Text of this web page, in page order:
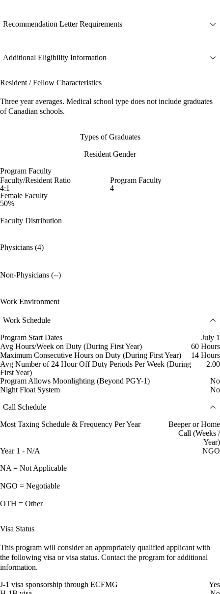
Recommendation Letter Requirements
Additional Eligibility Information
Resident / Fellow Characteristics
Three year averages. Medical school type does not include graduates
of Canadian schools.
Types of Graduates
Resident Gender
Program Faculty
Faculty/Resident Ratio
4:1
Program Faculty
4
Female Faculty
50%
Faculty Distribution
Physicians (4)
Non-Physicians (--)
Work Environment
Work Schedule
Program Start Dates
July 1
Avg Hours/Week on Duty (During First Year)
60 Hours
Maximum Consecutive Hours on Duty (During First Year)
14 Hours
Avg Number of 24 Hour Off Duty Periods Per Week (During
First Year)
2.00
Program Allows Moonlighting (Beyond PGY-1)
No
Night Float System
No
Call Schedule
Most Taxing Schedule & Frequency Per Year
Beeper or Home
Call (Weeks /
Year)
Year 1 - N/A
NGO
NA = Not Applicable
NGO = Negotiable
OTH = Other
Visa Status
This program will consider an appropriately qualified applicant with
the following visa or visa status. Contact the program for additional
information.
J-1 visa sponsorship through ECFMG
Yes